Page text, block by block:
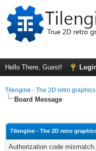
Hello There, Guest!
Tilengine - The 2D retro
Board Message
Tilengine - The 2D retro
Authorization code